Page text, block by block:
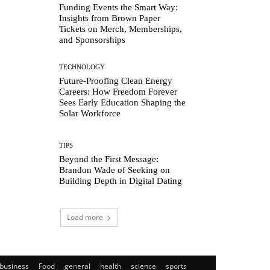
Funding Events the Smart Way:
Insights from Brown Paper
Tickets on Merch, Memberships,
and Sponsorships
TECHNOLOGY
Future-Proofing Clean Energy
Careers: How Freedom Forever
Sees Early Education Shaping the
Solar Workforce
TIPS
Beyond the First Message:
Brandon Wade of Seeking on
Building Depth in Digital Dating
Load more
business Food general health science sports